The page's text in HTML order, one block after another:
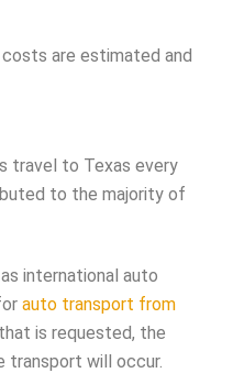
are estimated and
travel to Texas every
to the majority of
international auto
auto transport from
that is requested, the
transport will occur.